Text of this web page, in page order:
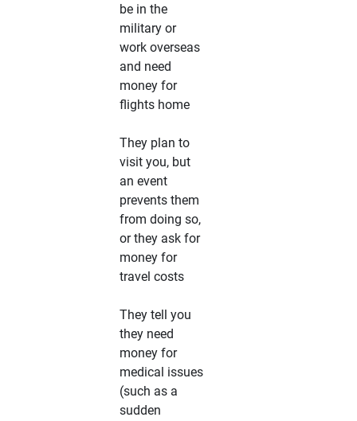
be in the
military or
work overseas
and need
money for
flights home
They plan to
visit you, but
an event
prevents them
from doing so,
or they ask for
money for
travel costs
They tell you
they need
money for
medical issues
(such as a
sudden